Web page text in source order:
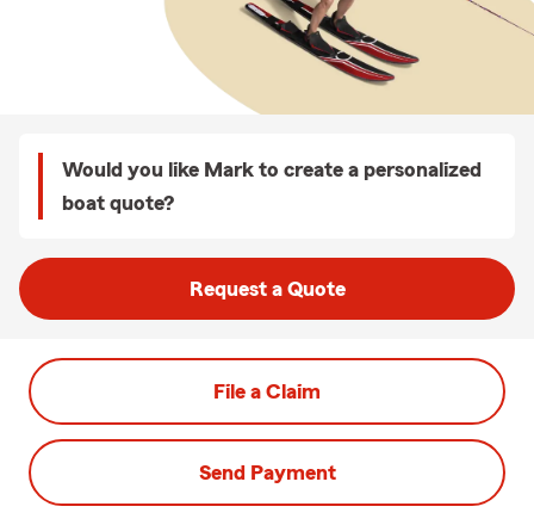
Would you like Mark to create a personalized
boat quote?
Request a Quote
File a Claim
Send Payment